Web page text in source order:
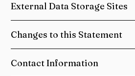
External Data Storage Sites
Changes to this Statement
Contact Information